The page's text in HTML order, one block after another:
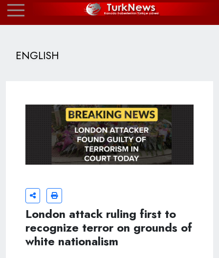
ENGLISH
London attack ruling first to
recognize terror on grounds of
white nationalism